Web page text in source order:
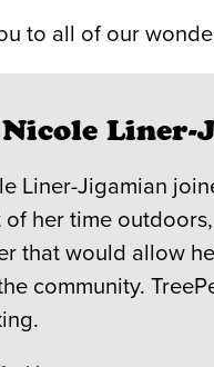
to all of our
Liner-
Liner-Jigamian
of her time
that would allow
community.